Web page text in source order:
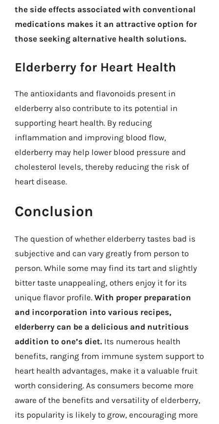
the side effects associated with conventional
medications makes it an attractive option for
those seeking alternative health solutions.
Elderberry for Heart Health
The antioxidants and flavonoids present in
elderberry also contribute to its potential in
supporting heart health. By reducing
inflammation and improving blood flow,
elderberry may help lower blood pressure and
cholesterol levels, thereby reducing the risk of
heart disease.
Conclusion
The question of whether elderberry tastes bad is
subjective and can vary greatly from person to
person. While some may find its tart and slightly
bitter taste unappealing, others enjoy it for its
unique flavor profile. With proper preparation
and incorporation into various recipes,
elderberry can be a delicious and nutritious
addition to one’s diet. Its numerous health
benefits, ranging from immune system support to
heart health advantages, make it a valuable fruit
worth considering. As consumers become more
aware of the benefits and versatility of elderberry,
its popularity is likely to grow, encouraging more